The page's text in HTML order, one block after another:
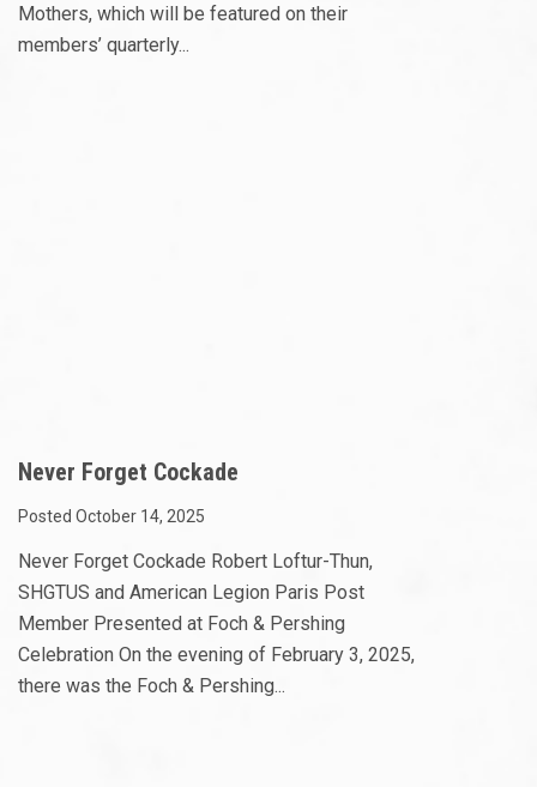
Mothers, which will be featured on their
members’ quarterly...
Never Forget Cockade
Posted October 14, 2025
Never Forget Cockade Robert Loftur-Thun,
SHGTUS and American Legion Paris Post
Member Presented at Foch & Pershing
Celebration On the evening of February 3, 2025,
there was the Foch & Pershing...